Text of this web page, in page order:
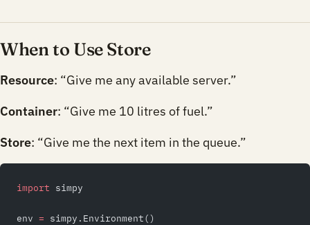
When to Use Store
Resource: “Give me any available server.”
Container: “Give me 10 litres of fuel.”
Store: “Give me the next item in the queue.”
import simpy
env = simpy.Environment()